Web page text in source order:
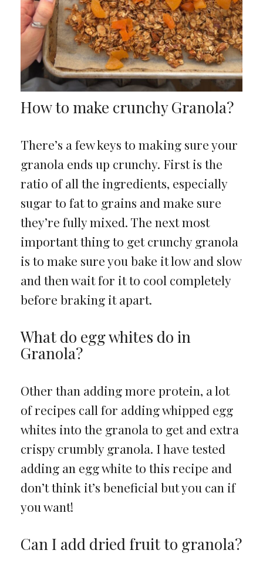
How to make crunchy Granola?
There’s a few keys to making sure your
granola ends up crunchy. First is the
ratio of all the ingredients, especially
sugar to fat to grains and make sure
they’re fully mixed. The next most
important thing to get crunchy granola
is to make sure you bake it low and slow
and then wait for it to cool completely
before braking it apart.
What do egg whites do in
Granola?
Other than adding more protein, a lot
of recipes call for adding whipped egg
whites into the granola to get and extra
crispy crumbly granola. I have tested
adding an egg white to this recipe and
don’t think it’s beneficial but you can if
you want!
Can I add dried fruit to granola?